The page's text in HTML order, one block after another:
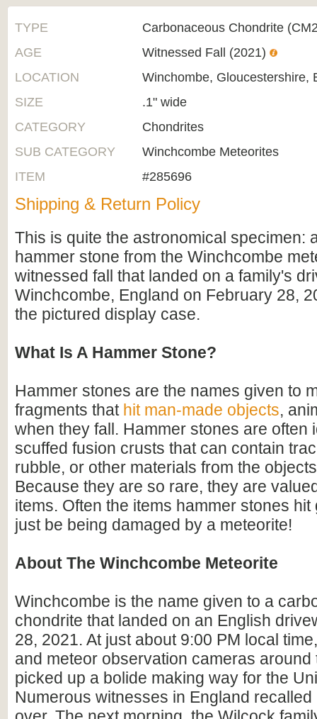
TYPE
Carbonaceous Chondrite
AGE
Witnessed Fall (2021)
LOCATION
Winchombe, Gloucestershire,
SIZE
.1" wide
CATEGORY
Chondrites
SUB CATEGORY
Winchcombe Meteorites
ITEM
#285696
Shipping & Return Policy
This is quite the astronomical specimen:
hammer stone from the Winchcombe
witnessed fall that landed on a family's
Winchcombe, England on February 28,
the pictured display case.
What Is A Hammer Stone?
Hammer stones are the names given to
fragments that hit man-made objects,
when they fall. Hammer stones are often
scuffed fusion crusts that can contain
rubble, or other materials from the
Because they are so rare, they are
items. Often the items hammer stones hit
just be being damaged by a meteorite!
About The Winchcombe Meteorite
Winchcombe is the name given to a
chondrite that landed on an English
28, 2021. At just about 9:00 PM local
and meteor observation cameras around
picked up a bolide making way for the
Numerous witnesses in England